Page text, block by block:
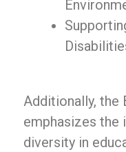
Additionally, the
emphasizes
diversity in